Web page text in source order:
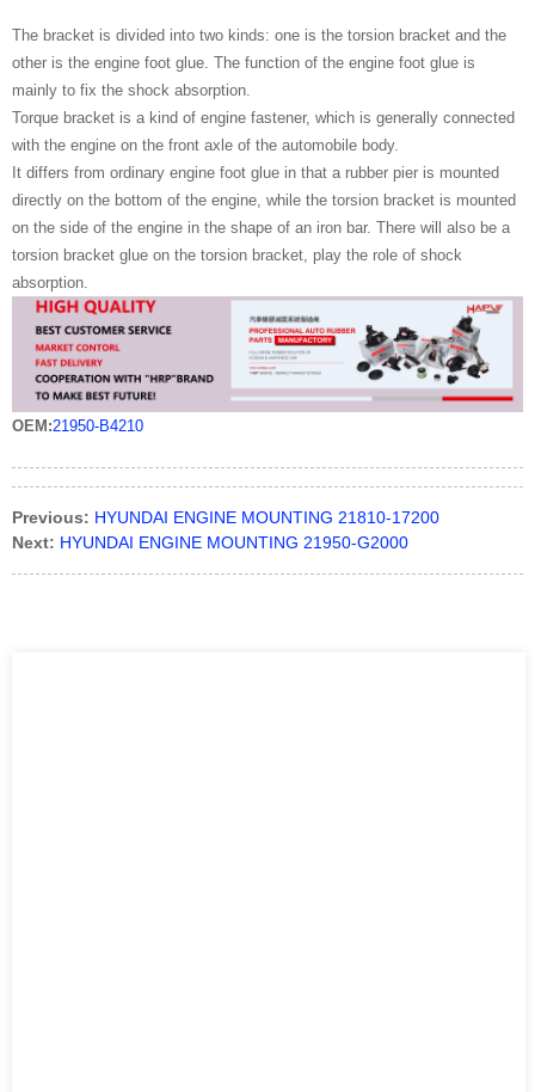
The bracket is divided into two kinds: one is the torsion bracket and the
other is the engine foot glue. The function of the engine foot glue is
mainly to fix the shock absorption.
Torque bracket is a kind of engine fastener, which is generally connected
with the engine on the front axle of the automobile body.
It differs from ordinary engine foot glue in that a rubber pier is mounted
directly on the bottom of the engine, while the torsion bracket is mounted
on the side of the engine in the shape of an iron bar. There will also be a
torsion bracket glue on the torsion bracket, play the role of shock
absorption.
OEM:21950-B4210
Previous: HYUNDAI ENGINE MOUNTING 21810-17200
Next: HYUNDAI ENGINE MOUNTING 21950-G2000